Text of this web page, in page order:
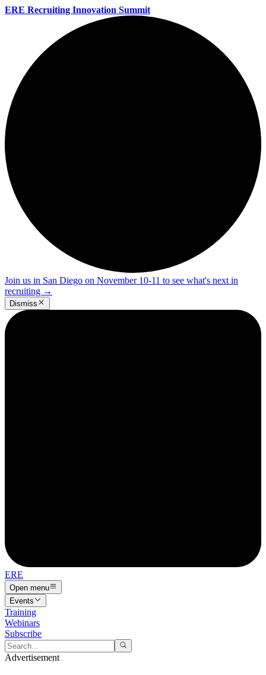
ERE Recruiting Innovation Summit
Join us in San Diego on November 10-11 to see what's next in
recruiting →
Dismiss
ERE
Open menu
Events
Training
Webinars
Subscribe
Advertisement